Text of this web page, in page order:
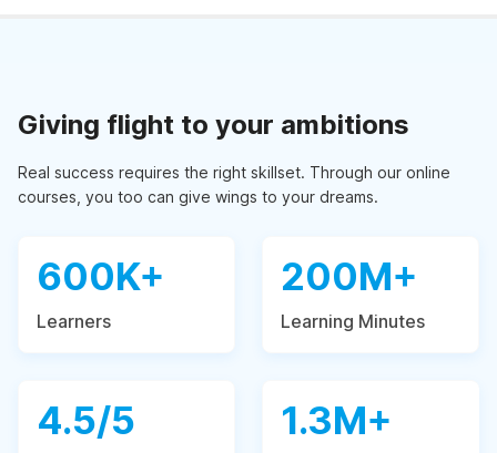
Giving flight to your ambitions
Real success requires the right skillset. Through our online
courses, you too can give wings to your dreams.
600K+
Learners
200M+
Learning Minutes
4.5/5 1.3M+